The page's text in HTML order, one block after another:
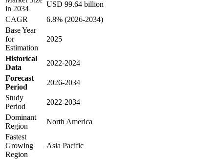
in 2034
USD 99.64 billion
CAGR
6.8% (2026-2034)
Base Year
for
Estimation
2025
Historical
Data
2022-2024
Forecast
Period
2026-2034
Study
Period
2022-2034
Dominant
Region
North America
Fastest
Growing
Region
Asia Pacific